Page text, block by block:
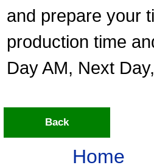
and prepare your
production time
Day AM, Next
Back
Home